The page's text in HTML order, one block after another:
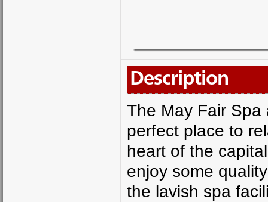
Description
The May Fair
perfect place to
heart of the
enjoy some
the lavish spa